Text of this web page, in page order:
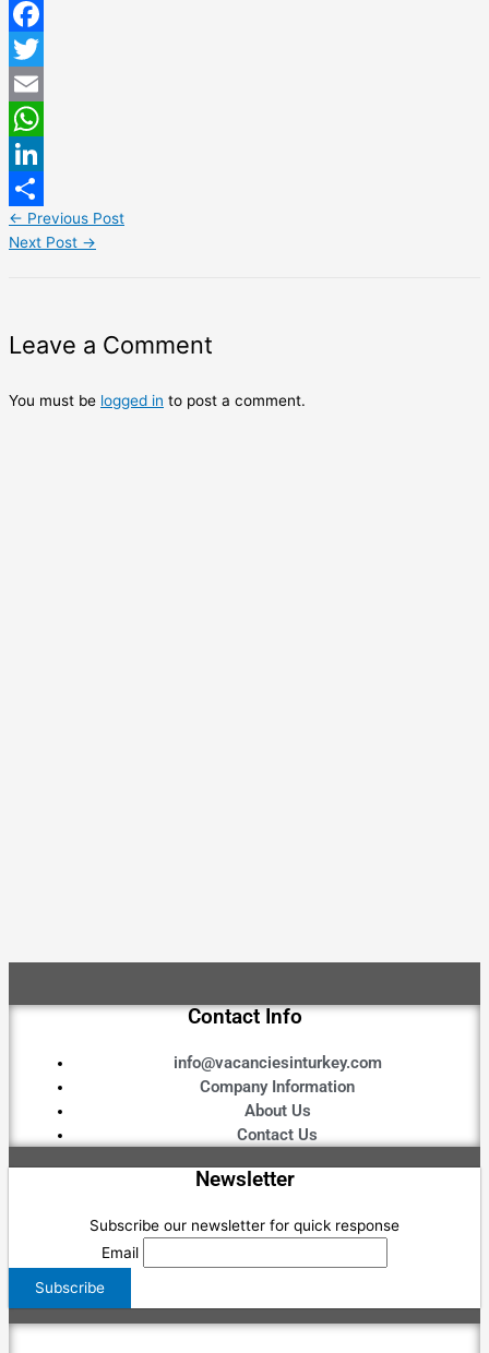
Facebook
Twitter
Email
WhatsApp
LinkedIn
Share
← Previous Post
Next Post →
Leave a Comment
You must be logged in to post a comment.
Contact Info
info@vacanciesinturkey.com
Company Information
About Us
Contact Us
Newsletter
Subscribe our newsletter for quick response
Email